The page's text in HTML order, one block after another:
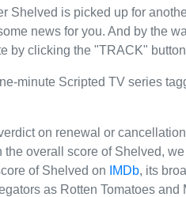
Shelved is picked up for
news for you. And by the
by clicking the "TRACK"
minute Scripted TV series
on renewal or
overall score of Shelved,
of Shelved on
IMDb, its
as Rotten Tomatoes and